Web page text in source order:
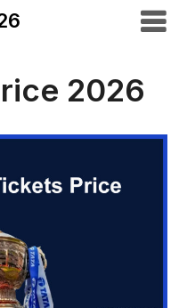
2026